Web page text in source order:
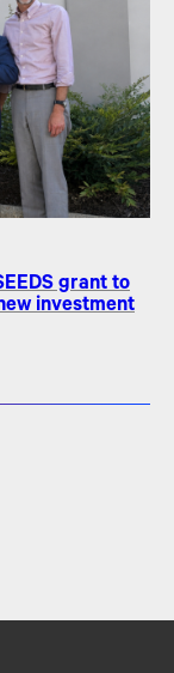
grant to
investment